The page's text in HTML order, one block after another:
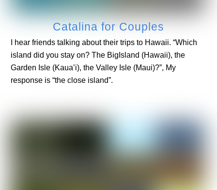
Catalina for Couples
I hear friends talking about their trips to Hawaii. “Which
island did you stay on? The BigIsland (Hawaii), the
Garden Isle (Kaua’i), the Valley Isle (Maui)?”, My
response is “the close island”.